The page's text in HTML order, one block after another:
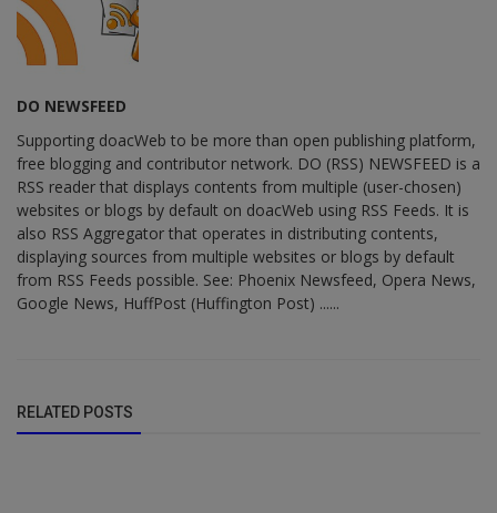
DO NEWSFEED
Supporting doacWeb to be more than open publishing platform,
free blogging and contributor network. DO (RSS) NEWSFEED is a
RSS reader that displays contents from multiple (user-chosen)
websites or blogs by default on doacWeb using RSS Feeds. It is
also RSS Aggregator that operates in distributing contents,
displaying sources from multiple websites or blogs by default
from RSS Feeds possible. See: Phoenix Newsfeed, Opera News,
Google News, HuffPost (Huffington Post) ......
RELATED POSTS